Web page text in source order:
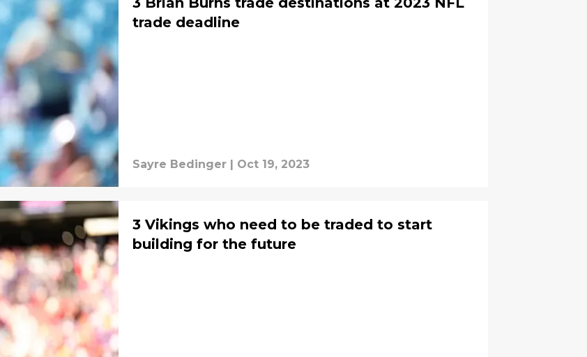
trade deadline
Sayre Bedinger Oct 19, 2023
3 Vikings who need to be traded to start
building for the future